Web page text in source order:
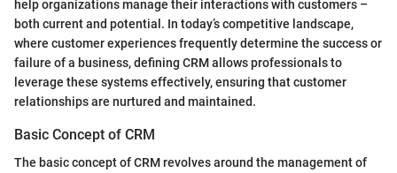
help organizations manage their interactions with customers –
both current and potential. In today’s competitive landscape,
where customer experiences frequently determine the success or
failure of a business, defining CRM allows professionals to
leverage these systems effectively, ensuring that customer
relationships are nurtured and maintained.
Basic Concept of CRM
The basic concept of CRM revolves around the management of